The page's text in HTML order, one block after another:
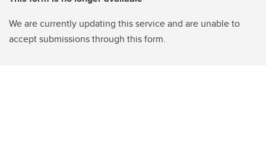
We are currently updating this service and are unable to
accept submissions through this form.